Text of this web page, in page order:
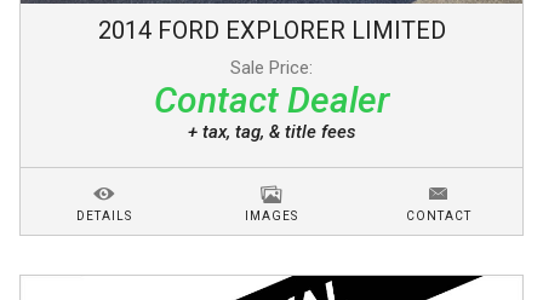
2014 FORD EXPLORER LIMITED
Sale Price:
Contact Dealer
+ tax, tag, & title fees
DETAILS IMAGES CONTACT